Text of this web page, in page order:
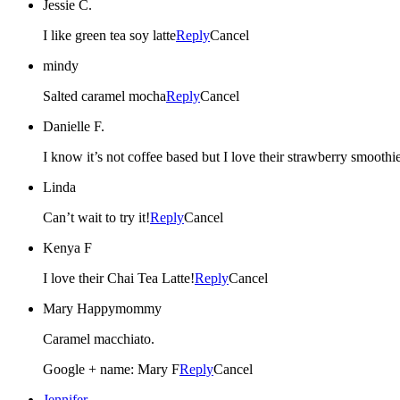
Jessie C.
I like green tea soy latteReplyCancel
mindy
Salted caramel mochaReplyCancel
Danielle F.
I know it’s not coffee based but I love their strawberry
Linda
Can’t wait to try it!ReplyCancel
Kenya F
I love their Chai Tea Latte!ReplyCancel
Mary Happymommy
Caramel macchiato.
Google + name: Mary FReplyCancel